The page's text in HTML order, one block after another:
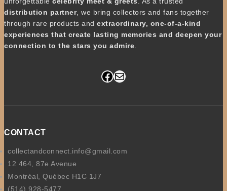
distribution partner, we bring collectors and fans together
through rare products and extraordinary, one-of-a-kind
experiences that create lasting memories and deepen your
connection to the stars you admire
Facebook Mail
CONTACT
collectandconnect.info@gmail.com
12 464, 87e Avenue
Montréal, Québec H1C 1J7
(514) 928-5477